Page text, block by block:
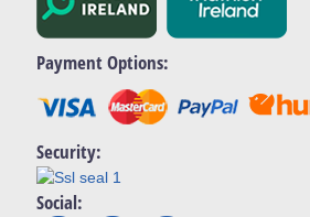
Payment Options:
Security:
Social: